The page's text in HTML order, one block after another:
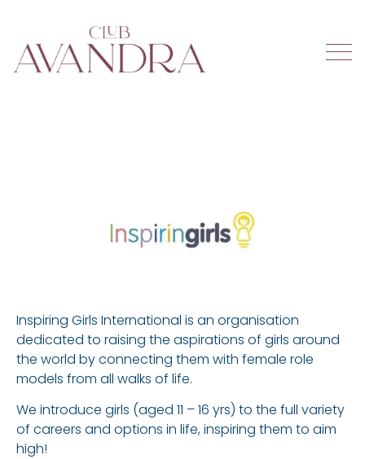
Inspiring Girls International is an organisation
dedicated to raising the aspirations of girls around
the world by connecting them with female role
models from all walks of life.
We introduce girls (aged 11 – 16 yrs) to the full variety
of careers and options in life, inspiring them to aim
high!